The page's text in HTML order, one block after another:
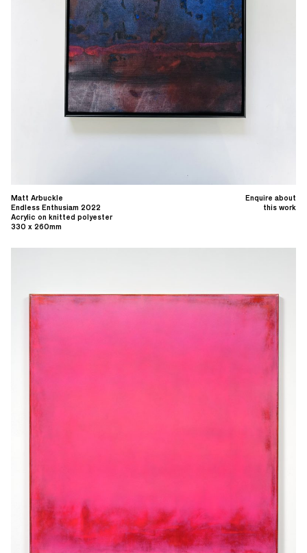
Enquire about
this work
Matt Arbuckle
Endless Enthusiam 2022
Acrylic on knitted polyester
330 x 260mm